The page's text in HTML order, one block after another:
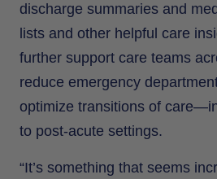
discharge summaries and
lists and other helpful care
further support care teams
reduce emergency
optimize transitions of
to post-acute settings.
“It’s something that seems